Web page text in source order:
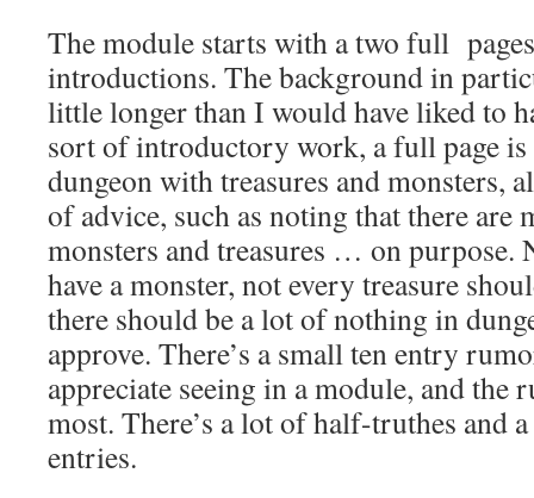
The module starts with a two full
introductions. The background in
little longer than I would have liked to
sort of introductory work, a full page
dungeon with treasures and monsters,
of advice, such as noting that there are
monsters and treasures … on purpose.
have a monster, not every treasure
there should be a lot of nothing in
approve. There’s a small ten entry
appreciate seeing in a module, and the
most. There’s a lot of half-truthes and
entries.